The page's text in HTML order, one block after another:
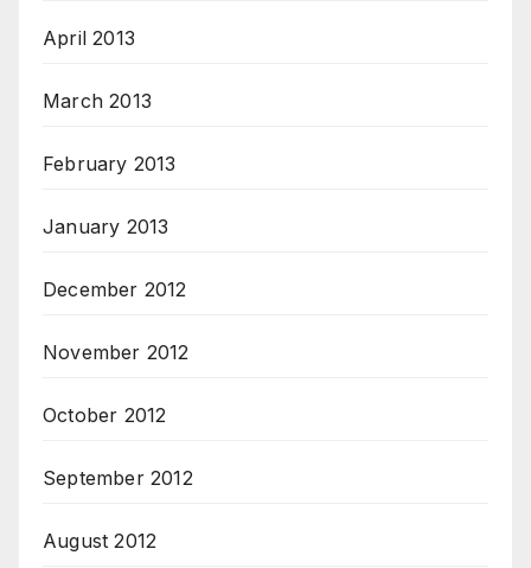
April 2013
March 2013
February 2013
January 2013
December 2012
November 2012
October 2012
September 2012
August 2012